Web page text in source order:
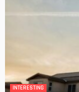
INTERESTING